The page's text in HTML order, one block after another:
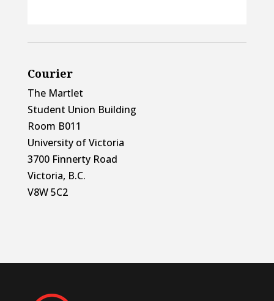
Courier
The Martlet
Student Union Building
Room B011
University of Victoria
3700 Finnerty Road
Victoria, B.C.
V8W 5C2